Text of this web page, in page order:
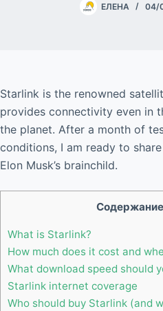
ЕЛЕНА 04/
Starlink is the renowned
provides connectivity even in
the planet. After a month of
conditions, I am ready to
Elon Musk’s brainchild.
Содержание
What is Starlink?
How much does it cost and
What download speed should
Starlink internet coverage
Who should buy Starlink (and